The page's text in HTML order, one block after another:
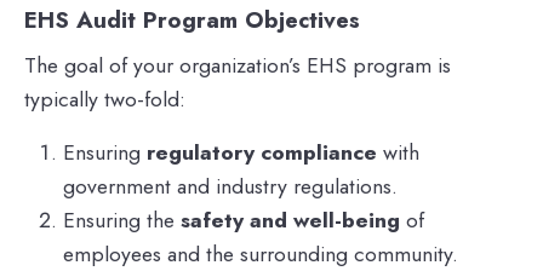
EHS Audit Program Objectives
The goal of your organization’s EHS program is
typically two-fold:
Ensuring regulatory compliance with
government and industry regulations.
Ensuring the safety and well-being of
employees and the surrounding community.